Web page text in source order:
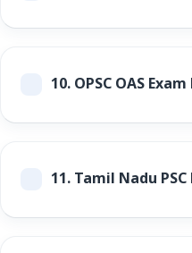
10.OPSC OAS
11.Tamil Nadu